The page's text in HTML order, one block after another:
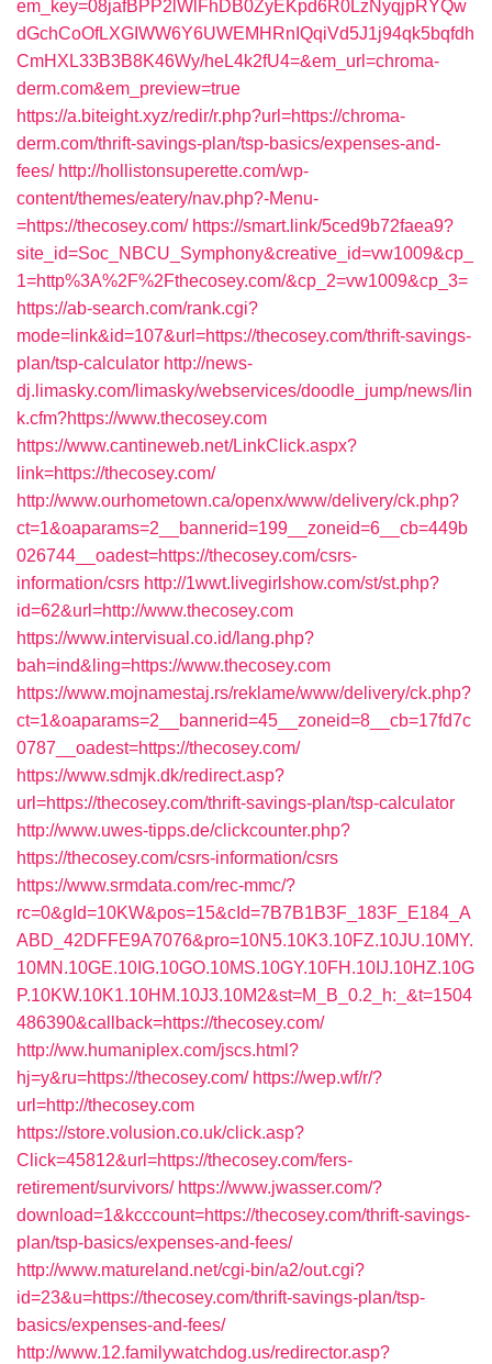
em_key=08jafBPP2lWlFhDB0ZyEKpd6R0LzNyqjpRYQw
dGchCoOfLXGIWW6Y6UWEMHRnIQqiVd5J1j94qk5bqfdh
CmHXL33B3B8K46Wy/heL4k2fU4=&em_url=chroma-
derm.com&em_preview=true
https://a.biteight.xyz/redir/r.php?url=https://chroma-
derm.com/thrift-savings-plan/tsp-basics/expenses-and-
fees/ http://hollistonsuperette.com/wp-
content/themes/eatery/nav.php?-Menu-
=https://thecosey.com/ https://smart.link/5ced9b72faea9?
site_id=Soc_NBCU_Symphony&creative_id=vw1009&cp_
1=http%3A%2F%2Fthecosey.com/&cp_2=vw1009&cp_3=
https://ab-search.com/rank.cgi?
mode=link&id=107&url=https://thecosey.com/thrift-savings-
plan/tsp-calculator http://news-
dj.limasky.com/limasky/webservices/doodle_jump/news/lin
k.cfm?https://www.thecosey.com
https://www.cantineweb.net/LinkClick.aspx?
link=https://thecosey.com/
http://www.ourhometown.ca/openx/www/delivery/ck.php?
ct=1&oaparams=2__bannerid=199__zoneid=6__cb=449b
026744__oadest=https://thecosey.com/csrs-
information/csrs http://1wwt.livegirlshow.com/st/st.php?
id=62&url=http://www.thecosey.com
https://www.intervisual.co.id/lang.php?
bah=ind&ling=https://www.thecosey.com
https://www.mojnamestaj.rs/reklame/www/delivery/ck.php?
ct=1&oaparams=2__bannerid=45__zoneid=8__cb=17fd7c
0787__oadest=https://thecosey.com/
https://www.sdmjk.dk/redirect.asp?
url=https://thecosey.com/thrift-savings-plan/tsp-calculator
http://www.uwes-tipps.de/clickcounter.php?
https://thecosey.com/csrs-information/csrs
https://www.srmdata.com/rec-mmc/?
rc=0&gId=10KW&pos=15&cId=7B7B1B3F_183F_E184_A
ABD_42DFFE9A7076&pro=10N5.10K3.10FZ.10JU.10MY.
10MN.10GE.10IG.10GO.10MS.10GY.10FH.10IJ.10HZ.10G
P.10KW.10K1.10HM.10J3.10M2&st=M_B_0.2_h:_&t=1504
486390&callback=https://thecosey.com/
http://ww.humaniplex.com/jscs.html?
hj=y&ru=https://thecosey.com/ https://wep.wf/r/?
url=http://thecosey.com
https://store.volusion.co.uk/click.asp?
Click=45812&url=https://thecosey.com/fers-
retirement/survivors/ https://www.jwasser.com/?
download=1&kcccount=https://thecosey.com/thrift-savings-
plan/tsp-basics/expenses-and-fees/
http://www.matureland.net/cgi-bin/a2/out.cgi?
id=23&u=https://thecosey.com/thrift-savings-plan/tsp-
basics/expenses-and-fees/
http://www.12.familywatchdog.us/redirector.asp?